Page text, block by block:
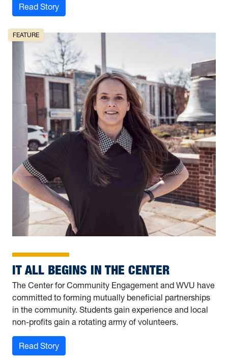
Read Story: Herd Mentality
FEATURE
IT ALL BEGINS IN THE CENTER
The Center for Community Engagement and WVU have
committed to forming mutually beneficial partnerships
in the community. Students gain experience and local
non-profits gain a rotating army of volunteers.
Read Story: It all begins in the Center